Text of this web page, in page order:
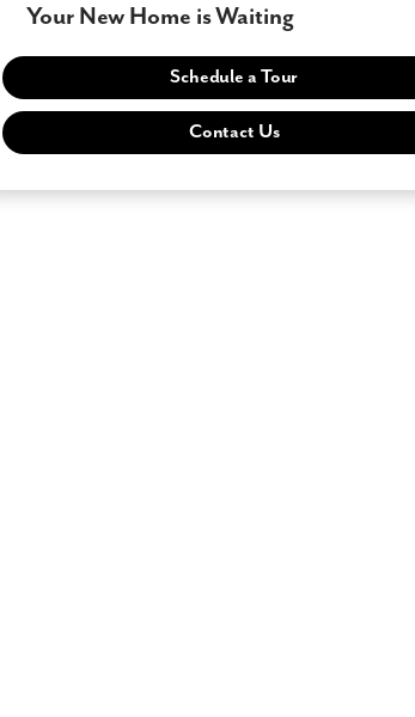
Your New Home is Waiting
Schedule a Tour
Contact Us